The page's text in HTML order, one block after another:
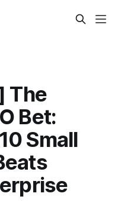
The
Bet:
Small